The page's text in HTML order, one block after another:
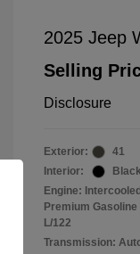
2025 Jeep
Selling
Disclosure
Exterior:
41
Interior:
Engine:
Premium Gasoline
L/122
Transmission: